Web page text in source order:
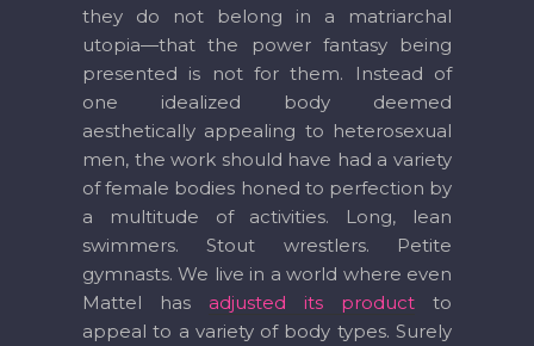
they do not belong in a matriarchal
utopia—that the power fantasy being
presented is not for them. Instead of
one idealized body deemed
aesthetically appealing to heterosexual
men, the work should have had a variety
of female bodies honed to perfection by
a multitude of activities. Long, lean
swimmers. Stout wrestlers. Petite
gymnasts. We live in a world where even
Mattel has adjusted its product to
appeal to a variety of body types. Surely